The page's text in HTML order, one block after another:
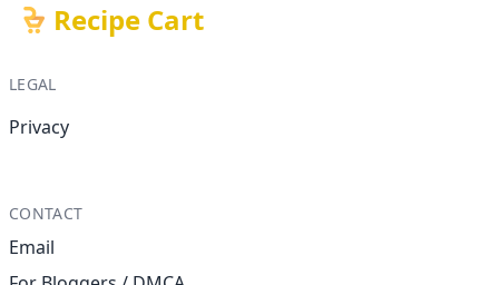
Recipe Cart
LEGAL
Privacy
CONTACT
Email